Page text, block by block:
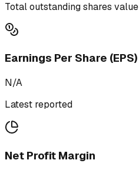
Total outstanding shares value
Earnings Per Share (EPS)
N/A
Latest reported
Net Profit Margin